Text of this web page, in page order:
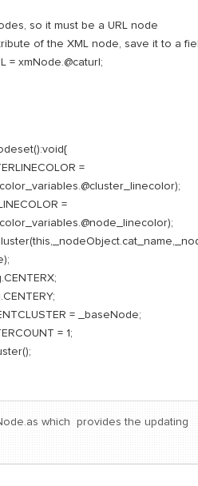
it must be a URL node
the XML node, save it to a
=
=
= _baseNode;
= 1;
which provides the updating